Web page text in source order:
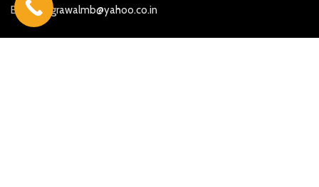
E-mail: agrawalmb@yahoo.co.in